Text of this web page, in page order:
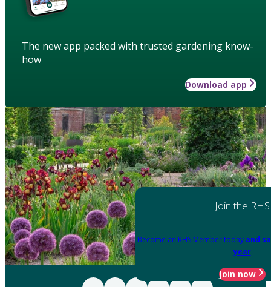
The new app packed with trusted gardening know-
how
Download app
Join the RHS
Become an RHS Member today and
year
Join now